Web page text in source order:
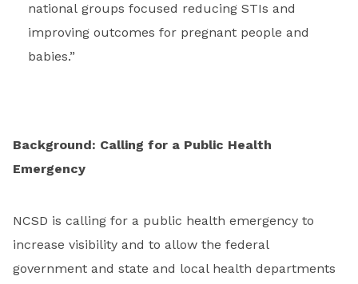
national groups focused reducing STIs and
improving outcomes for pregnant people and
babies.”
Background: Calling for a Public Health
Emergency
NCSD is calling for a public health emergency to
increase visibility and to allow the federal
government and state and local health departments